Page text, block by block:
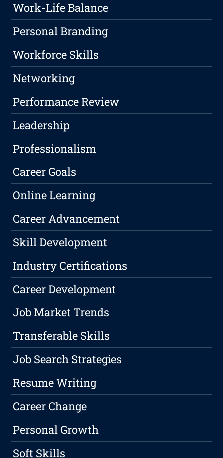
Work-Life Balance
Personal Branding
Workforce Skills
Networking
Performance Review
Leadership
Professionalism
Career Goals
Online Learning
Career Advancement
Skill Development
Industry Certifications
Career Development
Job Market Trends
Transferable Skills
Job Search Strategies
Resume Writing
Career Change
Personal Growth
Soft Skills